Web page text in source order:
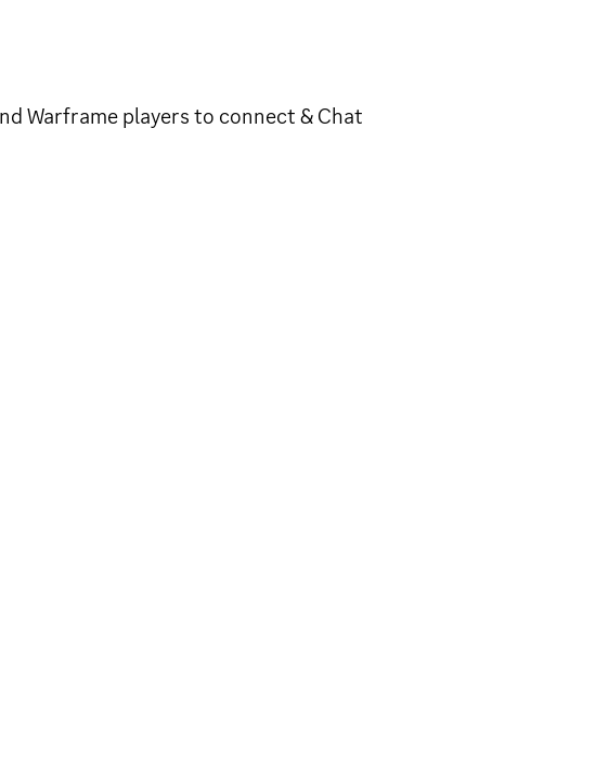
Warframe players to connect & Chat